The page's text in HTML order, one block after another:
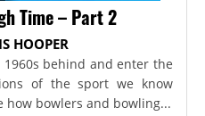
Time – Part 2
HOOPER
behind and enter the
of the sport we know
how bowlers and bowling...